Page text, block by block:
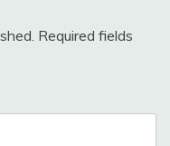
Required fields